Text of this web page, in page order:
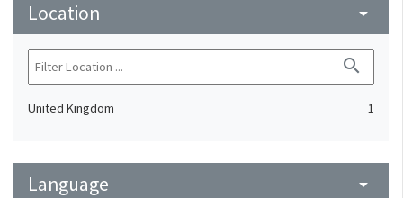
Location arrow_drop_down
search
United Kingdom 1
Language arrow_drop_down